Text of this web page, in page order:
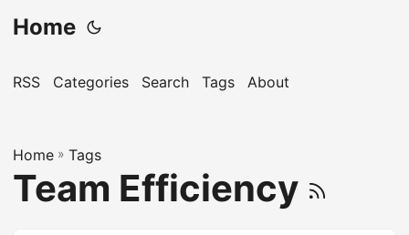
Home
RSS Categories Search Tags About
Home » Tags
Team Efficiency